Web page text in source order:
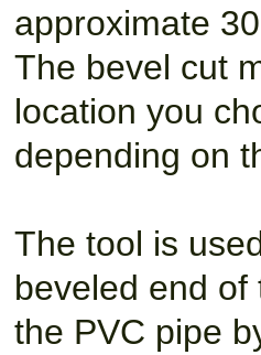
approximate
The bevel cut
location you
depending on
The tool is
beveled end of
the PVC pipe